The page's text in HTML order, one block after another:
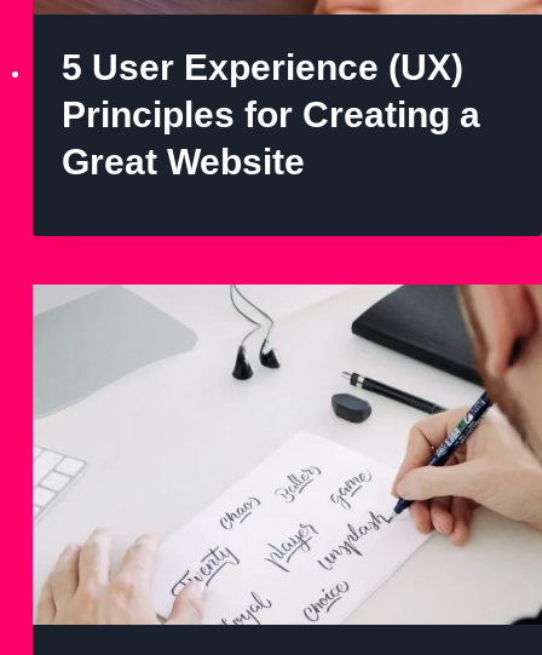
5 User Experience (UX)
Principles for Creating a
Great Website